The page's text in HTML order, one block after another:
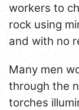
workers to
rock using
and with no
Many men
through the
torches